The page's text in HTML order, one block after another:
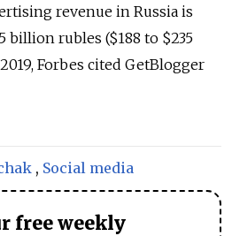
revenue in Russia is
billion rubles ($188 to $235
Forbes cited GetBlogger
, Social media
free weekly